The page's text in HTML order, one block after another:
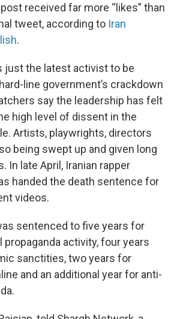
received far more “likes” than
tweet, according to Iran
.
just the latest activist to be
line government’s crackdown
say the leadership has felt
high level of dissent in the
Artists, playwrights, directors
being swept up and given long
In late April, Iranian rapper
handed the death sentence for
videos.
sentenced to five years for
propaganda activity, four years
sanctities, two years for
and an additional year for anti-